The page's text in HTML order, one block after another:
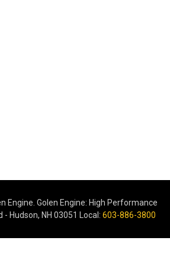
Engine. Golen Engine: High Performance
- Hudson, NH 03051 Local: 603-886-3800